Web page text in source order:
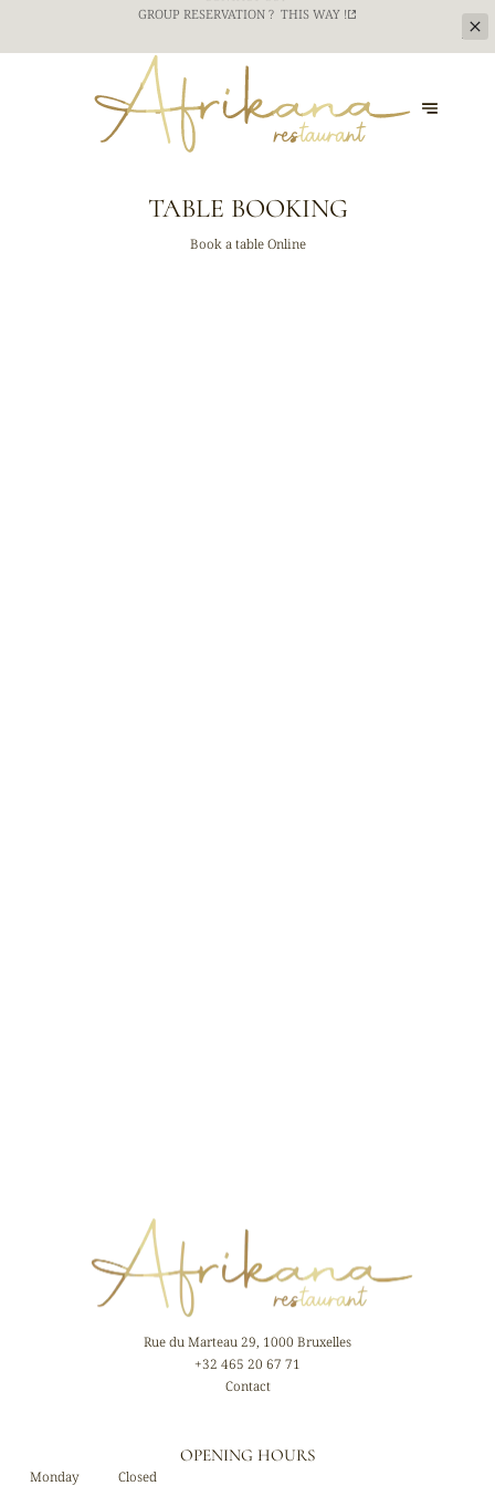
CATERING SERVICE FOR YOUR TEAM BUILDINGEVENTS ? CONTACT US !
TABLE BOOKING
Book a table Online
Rue du Marteau 29, 1000 Bruxelles
+32 465 20 67 71
Contact
OPENING HOURS
Monday Closed